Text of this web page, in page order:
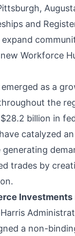
,
and
Workforce
as a
the
billion in
catalyzed
generating
trades by
a non-